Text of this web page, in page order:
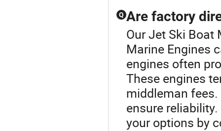
Q Are factory
Our Jet Ski
Marine Engines
engines often
These engines
middleman
ensure
your options by